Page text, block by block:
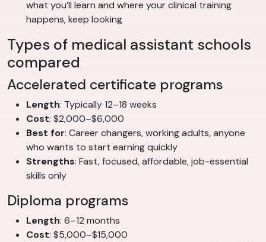
what you’ll learn and where your clinical training
happens, keep looking
Types of medical assistant schools
compared
Accelerated certificate programs
Length: Typically 12–18 weeks
Cost: $2,000–$6,000
Best for: Career changers, working adults, anyone
who wants to start earning quickly
Strengths: Fast, focused, affordable, job-essential
skills only
Diploma programs
Length: 6–12 months
Cost: $5,000–$15,000